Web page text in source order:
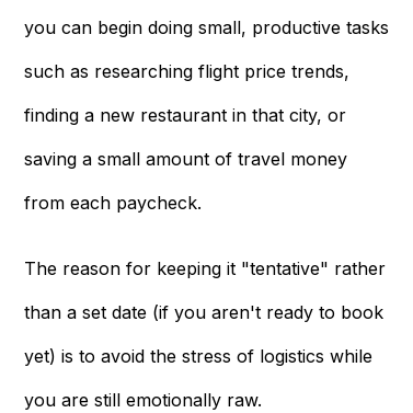
you can begin doing small, productive tasks
such as researching flight price trends,
finding a new restaurant in that city, or
saving a small amount of travel money
from each paycheck.
The reason for keeping it "tentative" rather
than a set date (if you aren't ready to book
yet) is to avoid the stress of logistics while
you are still emotionally raw.